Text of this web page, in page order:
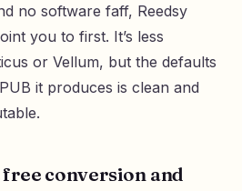
no software faff, Reedsy
you to first. It’s less
or Vellum, but the defaults
it produces is clean and
conversion and